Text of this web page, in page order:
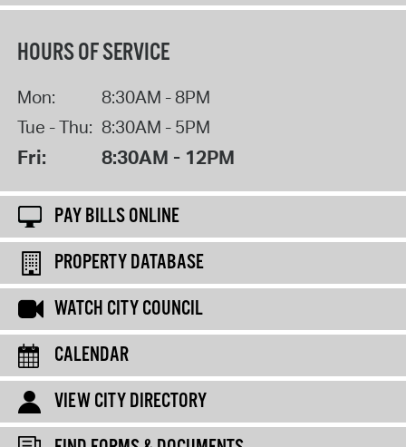
HOURS OF SERVICE
Mon:
8:30AM - 8PM
Tue - Thu: 8:30AM - 5PM
Fri: 8:30AM - 12PM
PAY BILLS ONLINE
PROPERTY DATABASE
WATCH CITY COUNCIL
CALENDAR
VIEW CITY DIRECTORY